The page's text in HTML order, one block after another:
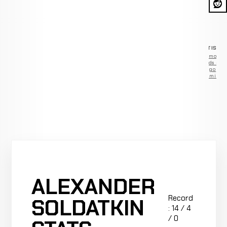
Remove
ads —
go
Premium
ALEXANDER
SOLDATKIN
Record
: 14 / 4
/ 0